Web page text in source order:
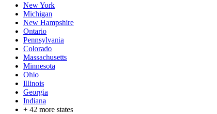
New York
Michigan
New Hampshire
Ontario
Pennsylvania
Colorado
Massachusetts
Minnesota
Ohio
Illinois
Georgia
Indiana
+ 42 more states